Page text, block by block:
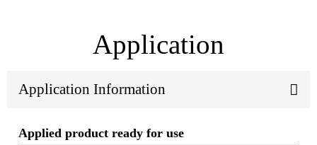
Application
Application Information
Applied product ready for use